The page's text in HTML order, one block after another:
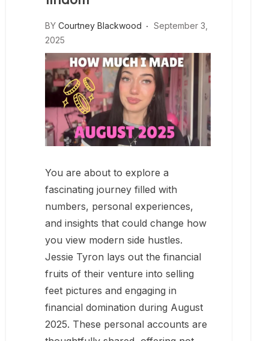
BY Courtney Blackwood
September 3,
2025
You are about to explore a
fascinating journey filled with
numbers, personal experiences,
and insights that could change how
you view modern side hustles.
Jessie Tyron lays out the financial
fruits of their venture into selling
feet pictures and engaging in
financial domination during August
2025. These personal accounts are